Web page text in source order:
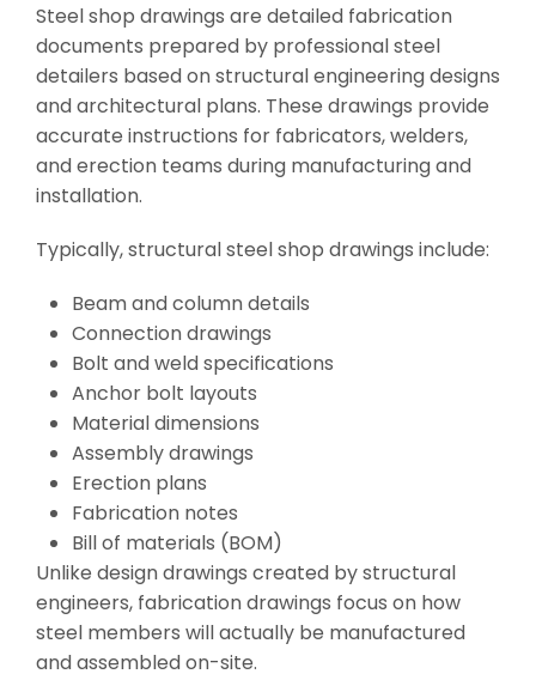
Steel shop drawings are detailed fabrication
documents prepared by professional steel
detailers based on structural engineering designs
and architectural plans. These drawings provide
accurate instructions for fabricators, welders,
and erection teams during manufacturing and
installation.
Typically, structural steel shop drawings include:
Beam and column details
Connection drawings
Bolt and weld specifications
Anchor bolt layouts
Material dimensions
Assembly drawings
Erection plans
Fabrication notes
Bill of materials (BOM)
Unlike design drawings created by structural
engineers, fabrication drawings focus on how
steel members will actually be manufactured
and assembled on-site.